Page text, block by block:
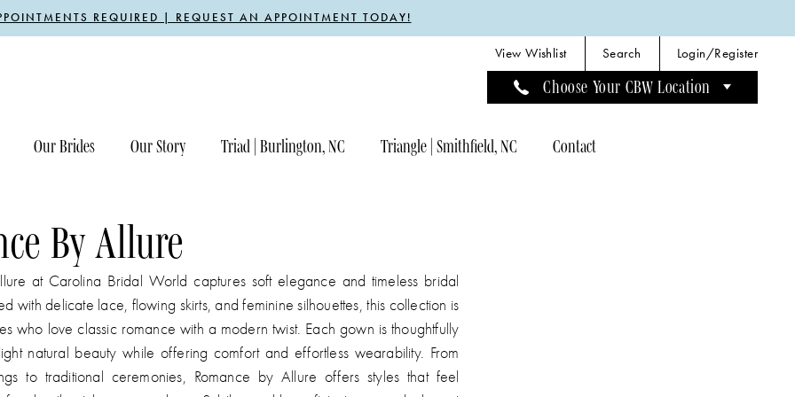
REQUIRED | REQUEST AN APPOINTMENT TODAY!
View Wishlist Search Login/Register
Choose Your CBW Location
Our Brides Our Story Triad | Burlington, NC Triangle | Smithfield, NC Contact
By Allure
at Carolina Bridal World captures soft elegance and timeless bridal
with delicate lace, flowing skirts, and feminine silhouettes, this collection is
who love classic romance with a modern twist. Each gown is thoughtfully
natural beauty while offering comfort and effortless wearability. From
to traditional ceremonies, Romance by Allure offers styles that feel